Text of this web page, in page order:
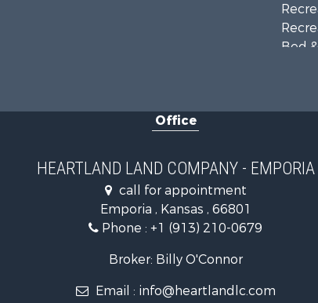
Bed
Land
Office
HEARTLAND LAND COMPANY - EMPORIA
call for appointment
Emporia , Kansas , 66801
Phone : +1 (913) 210-0679
Broker: Billy O'Connor
Email : info@heartlandlc.com